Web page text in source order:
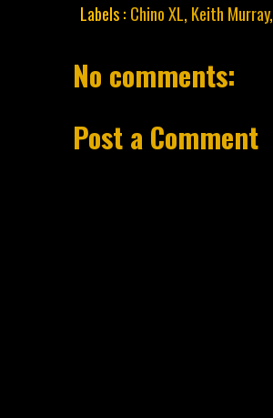
Labels : Chino XL, Keith Murray,
No comments:
Post a Comment